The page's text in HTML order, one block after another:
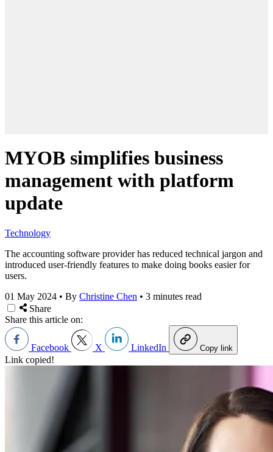
MYOB simplifies business
management with platform
update
Technology
The accounting software provider has reduced technical jargon and
introduced user-friendly features to make doing books easier for
users.
01 May 2024 • By Christine Chen • 3 minutes read
Share
Share this article on:
Facebook X LinkedIn Copy link
Link copied!